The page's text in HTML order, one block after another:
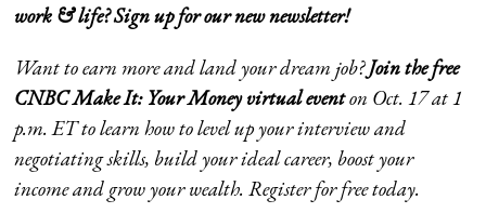
work & life?Sign up for our new newsletter!
Want to earn more and land your dream job?Join the free
CNBC Make It: Your Money virtual eventon Oct. 17 at 1
p.m. ET to learn how to level up your interview and
negotiating skills, build your ideal career, boost your
income and grow your wealth.Registerfor free today.